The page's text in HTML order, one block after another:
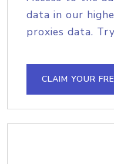
data in our
proxies data.
CLAIM YOUR